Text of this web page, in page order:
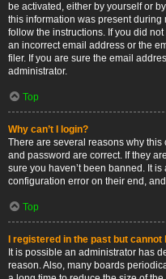
be activated, either by yourself or
this information was present
follow the instructions. If you did
an incorrect email address or the
filer. If you are sure the email
administrator.
Top
Why can’t I login?
There are several reasons why
and password are correct. If they
sure you haven’t been banned. It
configuration error on their end,
Top
I registered in the past but
It is possible an administrator has
reason. Also, many boards